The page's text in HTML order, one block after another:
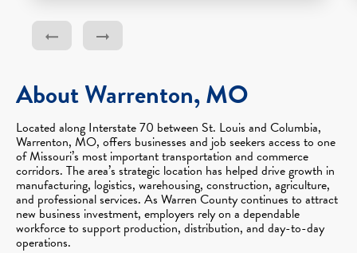
About Warrenton, MO
Located along Interstate 70 between St. Louis and Columbia,
Warrenton, MO, offers businesses and job seekers access to one
of Missouri’s most important transportation and commerce
corridors. The area’s strategic location has helped drive growth in
manufacturing, logistics, warehousing, construction, agriculture,
and professional services. As Warren County continues to attract
new business investment, employers rely on a dependable
workforce to support production, distribution, and day-to-day
operations.